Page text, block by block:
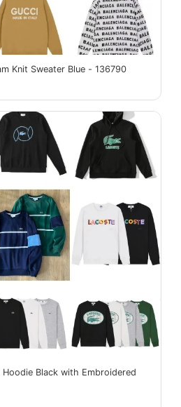
Knit Sweater Blue - 136790
Black with Embroidered